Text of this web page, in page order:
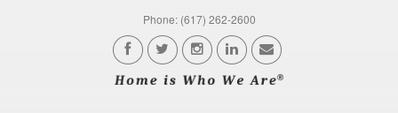
Phone: (617) 262-2600